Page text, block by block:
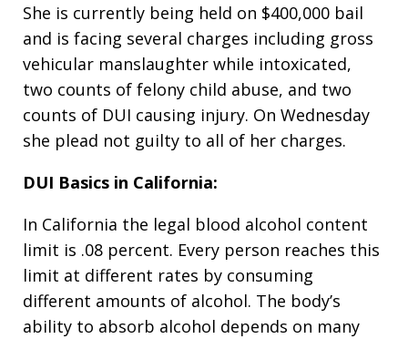
She is currently being held on $400,000 bail
and is facing several charges including gross
vehicular manslaughter while intoxicated,
two counts of felony child abuse, and two
counts of DUI causing injury. On Wednesday
she plead not guilty to all of her charges.
DUI Basics in California:
In California the legal blood alcohol content
limit is .08 percent. Every person reaches this
limit at different rates by consuming
different amounts of alcohol. The body’s
ability to absorb alcohol depends on many